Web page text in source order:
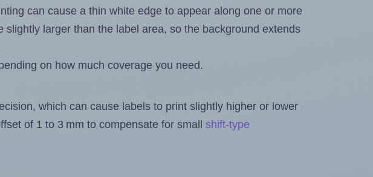
can cause a thin white edge to appear along one or more
larger than the label area, so the background extends
on how much coverage you need.
which can cause labels to print slightly higher or lower
of 1 to 3 mm to compensate for small shift-type